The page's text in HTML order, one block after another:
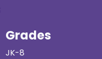
Grades
JK-8